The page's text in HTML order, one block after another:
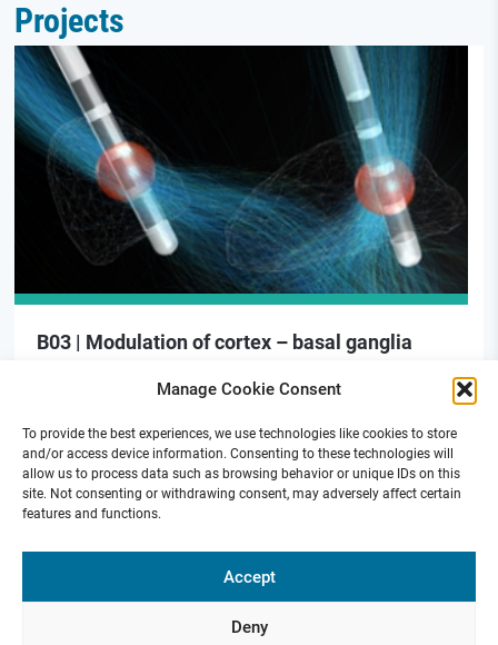
Manage Cookie Consent
To provide the best experiences, we use technologies like cookies to store
and/or access device information. Consenting to these technologies will
allow us to process data such as browsing behavior or unique IDs on this
site. Not consenting or withdrawing consent, may adversely affect certain
features and functions.
Accept
Deny
Projects
B03 | Modulation of cortex – basal ganglia